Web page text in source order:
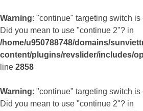
Warning: "continue" targeting switch
Did you mean to use "continue 2"? in
/home/u950788748/domains/
content/plugins/revslider/includes/
line 2858
Warning: "continue" targeting switch
Did you mean to use "continue 2"? in